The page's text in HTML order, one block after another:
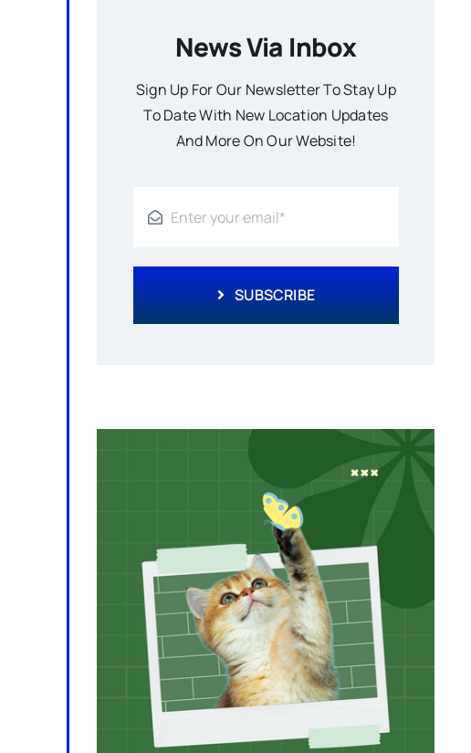
News Via Inbox
Sign Up For Our Newsletter To Stay Up
To Date With New Location Updates
And More On Our Website!
SUBSCRIBE